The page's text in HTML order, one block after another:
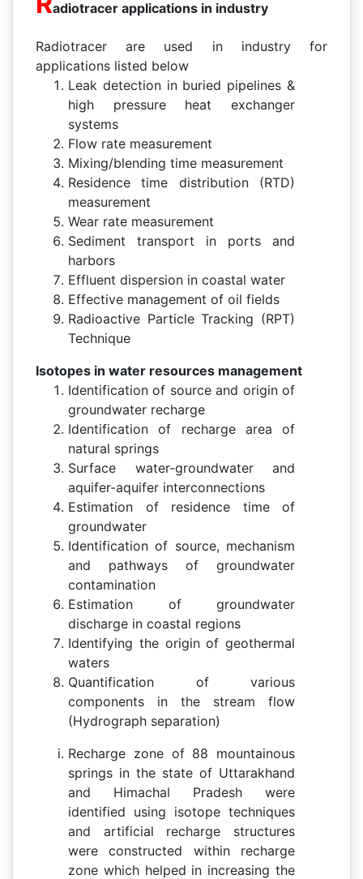
adiotracer applications in industry
Radiotracer are used in industry for
applications listed below
Leak detection in buried pipelines &
high pressure heat exchanger
systems
Flow rate measurement
Mixing/blending time measurement
Residence time distribution (RTD)
measurement
Wear rate measurement
Sediment transport in ports and
harbors
Effluent dispersion in coastal water
Effective management of oil fields
Radioactive Particle Tracking (RPT)
Technique
Isotopes in water resources management
Identification of source and origin of
groundwater recharge
Identification of recharge area of
natural springs
Surface water-groundwater and
aquifer-aquifer interconnections
Estimation of residence time of
groundwater
Identification of source, mechanism
and pathways of groundwater
contamination
Estimation of groundwater
discharge in coastal regions
Identifying the origin of geothermal
waters
Quantification of various
components in the stream flow
(Hydrograph separation)
Recharge zone of 88 mountainous
springs in the state of Uttarakhand
and Himachal Pradesh were
identified using isotope techniques
and artificial recharge structures
were constructed within recharge
zone which helped in increasing the